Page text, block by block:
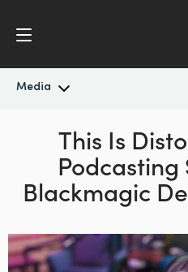
Media
Latest News
News Archive
Argentina
Australia
Austria
Brazil
This Is
Podcasting
Blackmagic